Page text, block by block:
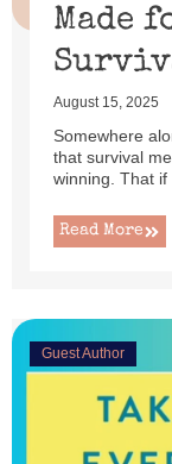
Made
August 15, 2025
Somewhere
that survival
winning. That if I
Read More
Guest Author